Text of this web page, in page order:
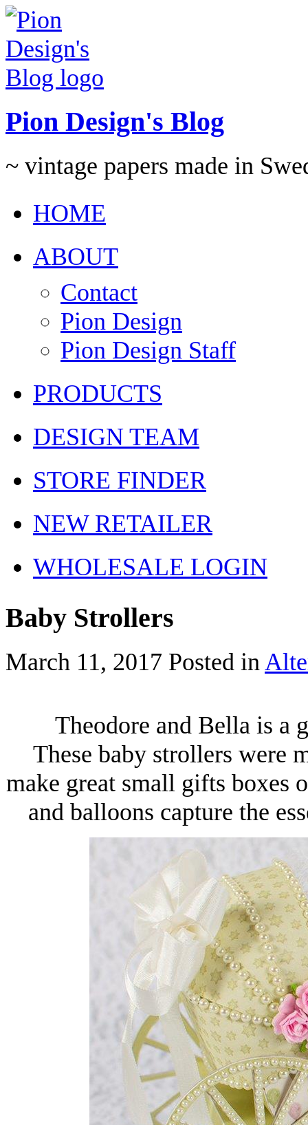
Pion Design's Blog
~ vintage papers made in
HOME
ABOUT
Contact
Pion Design
Pion Design Staff
PRODUCTS
DESIGN TEAM
STORE FINDER
NEW RETAILER
WHOLESALE LOGIN
Baby Strollers
March 11, 2017 Posted in
Theodore and Bella is a
These baby strollers were
make great small gifts boxes
and balloons capture the